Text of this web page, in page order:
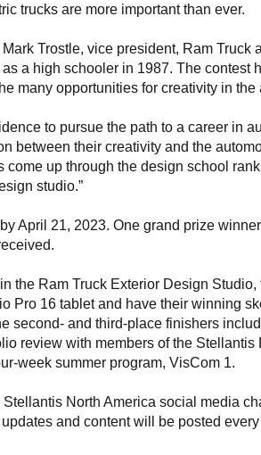
trucks are more important than ever.
Trostle, vice president, Ram Truck
a high schooler in 1987. The contest
many opportunities for creativity in the
to pursue the path to a career in
between their creativity and the
come up through the design school
studio.”
April 21, 2023. One grand prize
the Ram Truck Exterior Design
Pro 16 tablet and have their winning
second- and third-place finishers
review with members of the Stellantis
week summer program, VisCom 1.
North America social media
and content will be posted